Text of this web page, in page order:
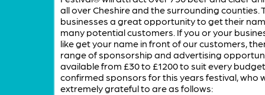
all over Cheshire and the surrounding counties.
businesses a great opportunity to get their
many potential customers. If you or your
like get your name in front of our customers,
range of sponsorship and advertising
available from £30 to £1200 to suit every
confirmed sponsors for this years festival, who
extremely grateful to are as follows: